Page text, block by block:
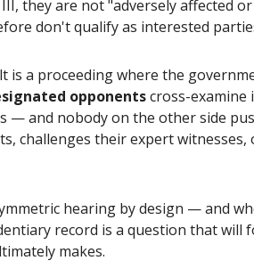
III, they are not "adversely affected
don't qualify as interested
is a proceeding where the
opponentscross-examine
— and nobody on the other side
challenges their expert
hearing by design — and
record is a question that will
makes.